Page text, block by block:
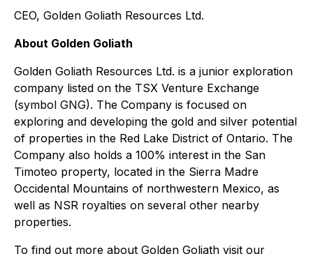
CEO, Golden Goliath Resources Ltd.
About Golden Goliath
Golden Goliath Resources Ltd. is a junior exploration
company listed on the TSX Venture Exchange
(symbol GNG). The Company is focused on
exploring and developing the gold and silver potential
of properties in the Red Lake District of Ontario. The
Company also holds a 100% interest in the San
Timoteo property, located in the Sierra Madre
Occidental Mountains of northwestern Mexico, as
well as NSR royalties on several other nearby
properties.
To find out more about Golden Goliath visit our